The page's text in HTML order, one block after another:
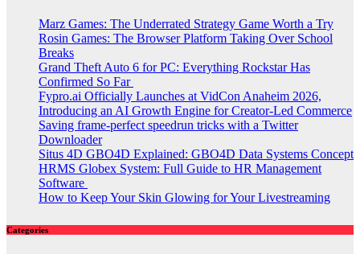
Marz Games: The Underrated Strategy Game Worth a Try
Rosin Games: The Browser Platform Taking Over School
Breaks
Grand Theft Auto 6 for PC: Everything Rockstar Has
Confirmed So Far
Fypro.ai Officially Launches at VidCon Anaheim 2026,
Introducing an AI Growth Engine for Creator-Led Commerce
Saving frame-perfect speedrun tricks with a Twitter
Downloader
Situs 4D GBO4D Explained: GBO4D Data Systems Concept
HRMS Globex System: Full Guide to HR Management
Software
How to Keep Your Skin Glowing for Your Livestreaming
Categories